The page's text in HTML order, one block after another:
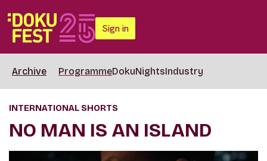
Sign in
Archive ProgrammeDokuNightsIndustry
INTERNATIONAL SHORTS
NO MAN IS AN ISLAND